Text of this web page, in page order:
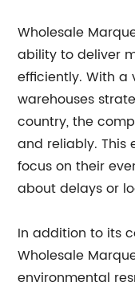
Wholesale
ability to deliver
efficiently. With a
warehouses
country, the
and reliably. This
focus on their
about delays or
In addition to its
Wholesale